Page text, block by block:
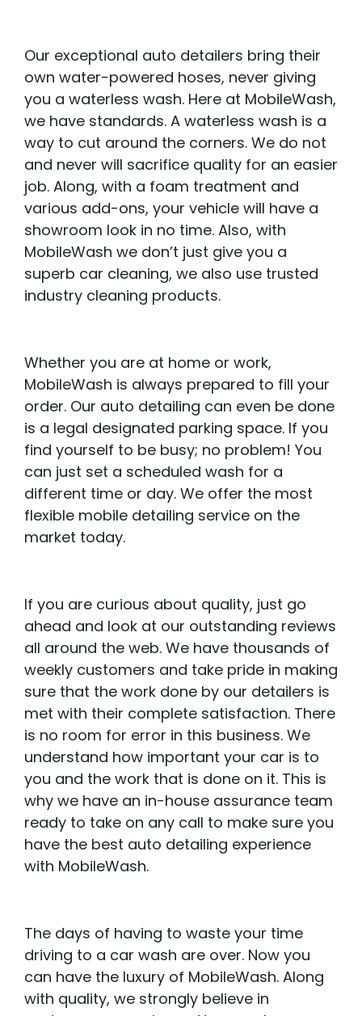
Our exceptional auto detailers bring their
own water-powered hoses, never giving
you a waterless wash. Here at MobileWash,
we have standards. A waterless wash is a
way to cut around the corners. We do not
and never will sacrifice quality for an easier
job. Along, with a foam treatment and
various add-ons, your vehicle will have a
showroom look in no time. Also, with
MobileWash we don’t just give you a
superb car cleaning, we also use trusted
industry cleaning products.
Whether you are at home or work,
MobileWash is always prepared to fill your
order. Our auto detailing can even be done
is a legal designated parking space. If you
find yourself to be busy; no problem! You
can just set a scheduled wash for a
different time or day. We offer the most
flexible mobile detailing service on the
market today.
If you are curious about quality, just go
ahead and look at our outstanding reviews
all around the web. We have thousands of
weekly customers and take pride in making
sure that the work done by our detailers is
met with their complete satisfaction. There
is no room for error in this business. We
understand how important your car is to
you and the work that is done on it. This is
why we have an in-house assurance team
ready to take on any call to make sure you
have the best auto detailing experience
with MobileWash.
The days of having to waste your time
driving to a car wash are over. Now you
can have the luxury of MobileWash. Along
with quality, we strongly believe in